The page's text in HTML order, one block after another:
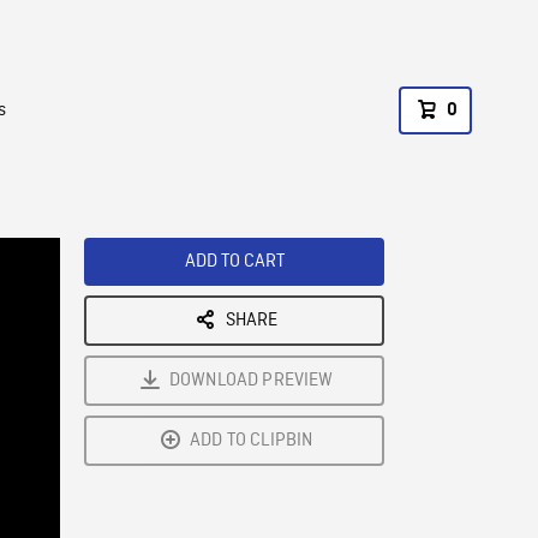
0
ADD TO CART
SHARE
DOWNLOAD PREVIEW
ADD TO CLIPBIN